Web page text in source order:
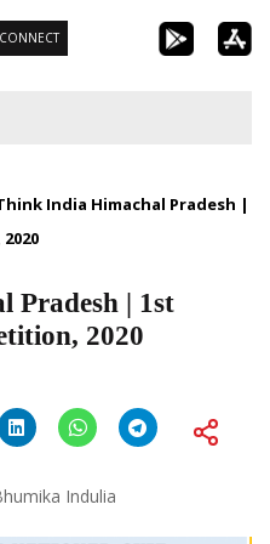
CONNECT
India Himachal Pradesh |
Pradesh | 1st
2020
Indulia